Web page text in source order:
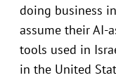
doing business
assume their AI-
tools used in
in the United